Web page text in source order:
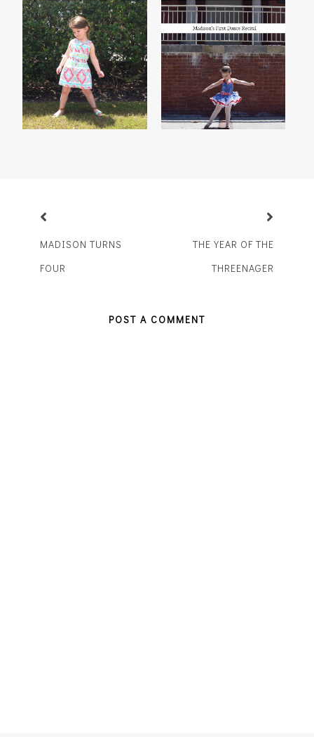
THE YEAR OF THE
THREENAGER
MADISON'S FIRST
DANCE RECITAL
MADISON TURNS
FOUR
THE YEAR OF THE
THREENAGER
POST A COMMENT